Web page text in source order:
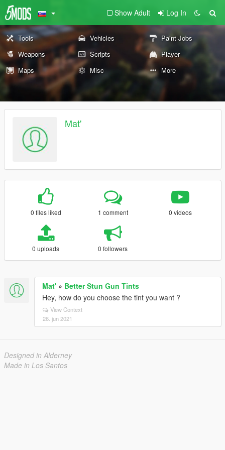
Show Adult Log In
Tools Vehicles
Paint Jobs
Weapons
Scripts
Player
Maps
Misc More
Mat'
0 files liked 1 comment 0 videos
0 uploads 0 followers
Mat' » Better Stun Gun Tints
Hey, how do you choose the tint you want ?
View Context
26. jun 2021
Designed in Alderney
Made in Los Santos